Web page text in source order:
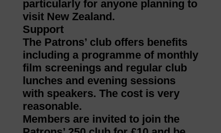
particularly for anyone planning to
visit New Zealand.
Support
The Patrons’ club offers benefits
including a programme of monthly
film screenings and regular club
lunches and evening sessions
with speakers. The cost is very
reasonable.
Members are invited to join the